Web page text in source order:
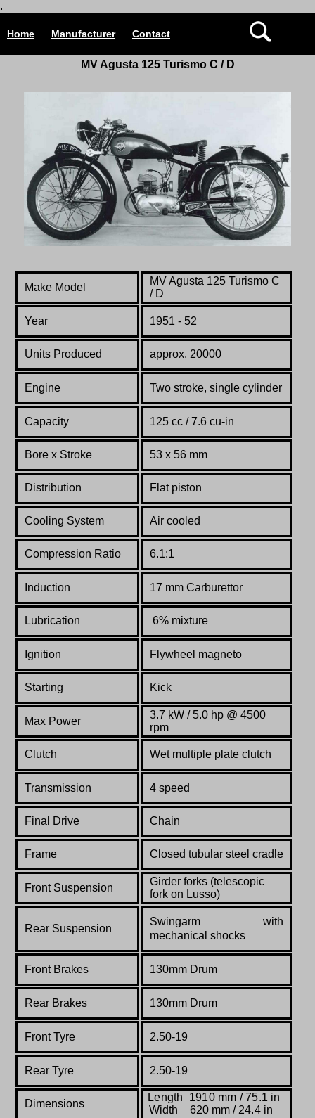
.
Home Manufacturer Contact
MV Agusta 125 Turismo C / D
Make Model
MV Agusta 125 Turismo C
/ D
Year 1951 - 52
Units Produced approx. 20000
Engine Two stroke, single cylinder
Capacity 125 cc / 7.6 cu-in
Bore x Stroke 53 x 56 mm
Distribution Flat piston
Cooling System Air cooled
Compression Ratio 6.1:1
Induction 17 mm Carburettor
Lubrication 6% mixture
Ignition Flywheel magneto
Starting Kick
Max Power
3.7 kW / 5.0 hp @ 4500
rpm
Clutch Wet multiple plate clutch
Transmission 4 speed
Final Drive Chain
Frame Closed tubular steel cradle
Front Suspension
Girder forks (telescopic
fork on Lusso)
Rear Suspension
Swingarm with
mechanical shocks
Front Brakes 130mm Drum
Rear Brakes 130mm Drum
Front Tyre 2.50-19
Rear Tyre 2.50-19
Dimensions
Length 1910 mm / 75.1 in
Width 620 mm / 24.4 in